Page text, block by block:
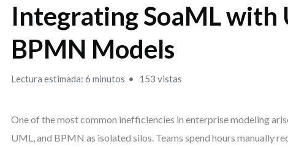
Integrating SoaML with
BPMN Models
Lectura estimada: 6 minutos 153 vistas
One of the most common inefficiencies in enterprise modeling
UML, and BPMN as isolated silos. Teams spend hours manually